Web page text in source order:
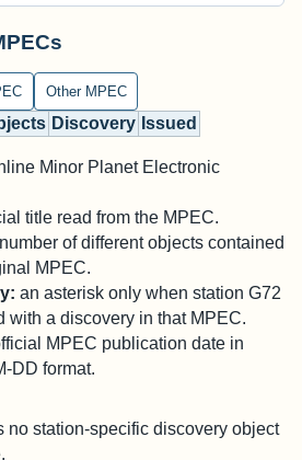
Other MPEC
Discovery Issued
Minor Planet Electronic
title read from the MPEC.
number of different objects contained
MPEC.
an asterisk only when station G72
with a discovery in that MPEC.
MPEC publication date in
DD format.
no station-specific discovery object